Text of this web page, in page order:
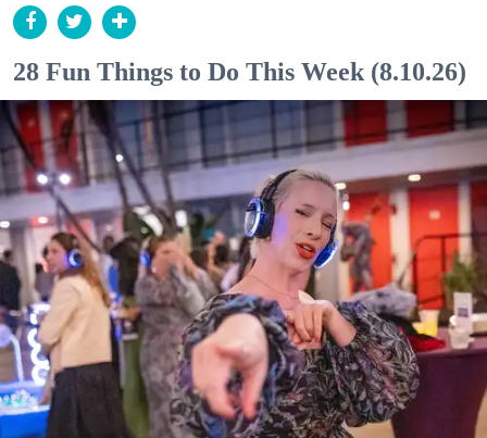
28 Fun Things to Do This Week (8.10.26)